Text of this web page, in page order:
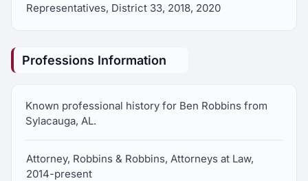
Representatives, District 33, 2018, 2020
Professions Information
Known professional history for Ben Robbins from
Sylacauga, AL.
Attorney, Robbins & Robbins, Attorneys at Law,
2014-present